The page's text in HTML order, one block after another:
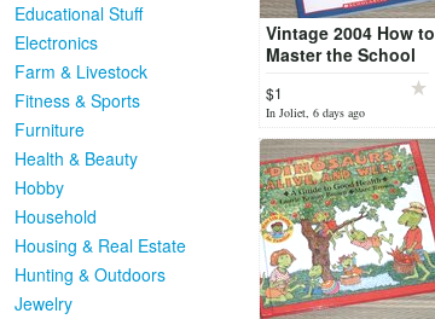
Educational Stuff
Electronics
Farm & Livestock
Fitness & Sports
Furniture
Health & Beauty
Hobby
Household
Housing & Real Estate
Hunting & Outdoors
Jewelry
Vintage 2004 How to
Master the School
Homework Teachers
Tests
$1
In Joliet, 6 days ago